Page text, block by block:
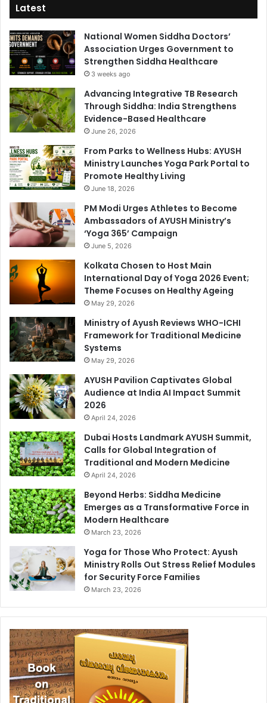
Latest
National Women Siddha Doctors’
Association Urges Government to
Strengthen Siddha Healthcare
3 weeks ago
Advancing Integrative TB Research
Through Siddha: India Strengthens
Evidence-Based Healthcare
June 26, 2026
From Parks to Wellness Hubs: AYUSH
Ministry Launches Yoga Park Portal to
Promote Healthy Living
June 18, 2026
PM Modi Urges Athletes to Become
Ambassadors of AYUSH Ministry’s
‘Yoga 365’ Campaign
June 5, 2026
Kolkata Chosen to Host Main
International Day of Yoga 2026 Event;
Theme Focuses on Healthy Ageing
May 29, 2026
Ministry of Ayush Reviews WHO-ICHI
Framework for Traditional Medicine
Systems
May 29, 2026
AYUSH Pavilion Captivates Global
Audience at India AI Impact Summit
2026
April 24, 2026
Dubai Hosts Landmark AYUSH Summit,
Calls for Global Integration of
Traditional and Modern Medicine
April 24, 2026
Beyond Herbs: Siddha Medicine
Emerges as a Transformative Force in
Modern Healthcare
March 23, 2026
Yoga for Those Who Protect: Ayush
Ministry Rolls Out Stress Relief Modules
for Security Force Families
March 23, 2026